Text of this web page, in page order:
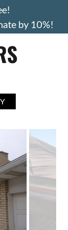
by 10%!